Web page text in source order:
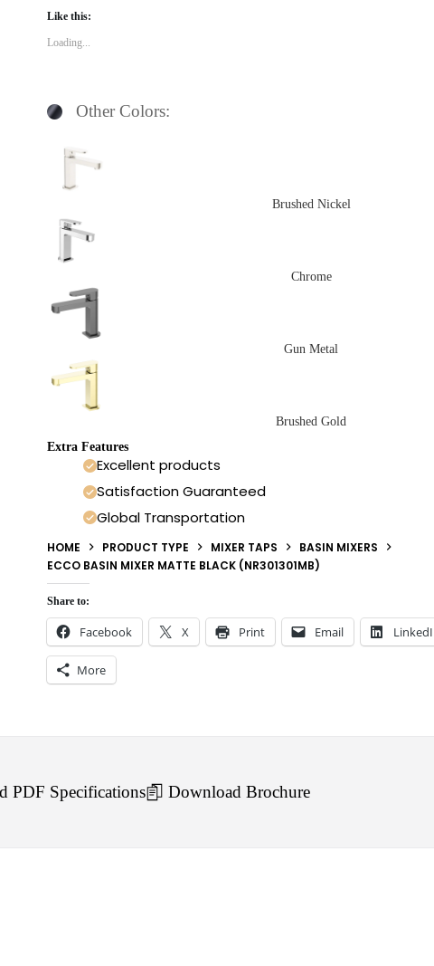
Like this:
Loading...
Other Colors:
Brushed Nickel
Chrome
Gun Metal
Brushed Gold
Extra Features
Excellent products
Satisfaction Guaranteed
Global Transportation
HOME PRODUCT TYPE MIXER TAPS
BASIN MIXERS
ECCO BASIN MIXER MATTE BLACK (NR301301MB)
Share to:
Facebook X Print Email
More
PDF Specifications Download Brochure